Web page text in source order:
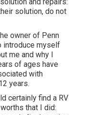
solution, do not
owner of Penn
introduce myself
me and why I
of ages have
with
years.
certainly find a RV
that I did: